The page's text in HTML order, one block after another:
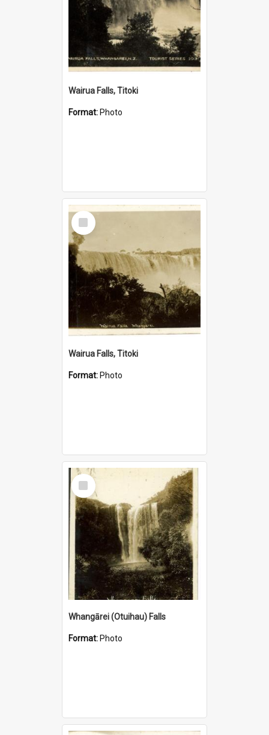
Wairua Falls, Titoki
Format: Photo
Select
Item
Wairua Falls, Titoki
Format: Photo
Select
Item
Whangārei (Otuihau) Falls
Format: Photo